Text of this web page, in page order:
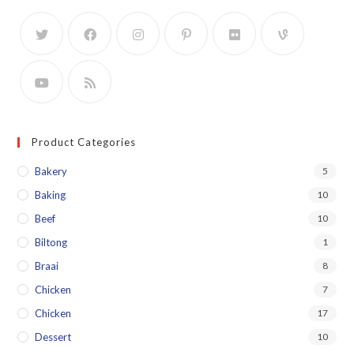
Product Categories
Bakery 5
Baking 10
Beef 10
Biltong 1
Braai 8
Chicken 7
Chicken 17
Dessert 10